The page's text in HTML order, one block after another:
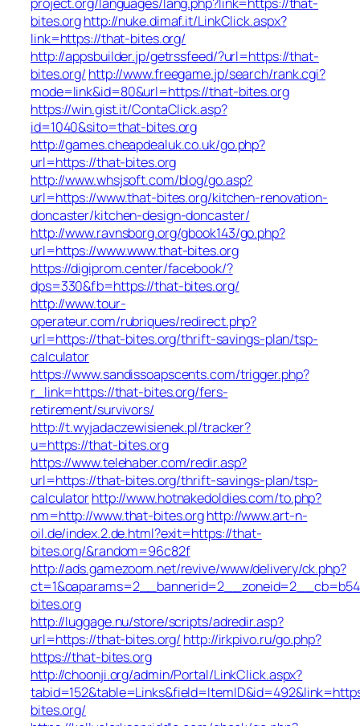
bites.orghttp://nuke.dimaf.it/LinkClick.aspx?
link=https://that-bites.org/
http://appsbuilder.jp/getrssfeed/?url=https://that-
bites.org/ http://www.freegame.jp/search/rank.cgi?
mode=link&id=80&url=https://that-bites.org
https://win.gist.it/ContaClick.asp?
id=1040&sito=that-bites.org
http://games.cheapdealuk.co.uk/go.php?
url=https://that-bites.org
http://www.whsjsoft.com/blog/go.asp?
url=https://www.that-bites.org/kitchen-renovation-
doncaster/kitchen-design-doncaster/
http://www.ravnsborg.org/gbook143/go.php?
url=https://www.www.that-bites.org
https://digiprom.center/facebook/?
dps=330&fb=https://that-bites.org/
http://www.tour-
operateur.com/rubriques/redirect.php?
url=https://that-bites.org/thrift-savings-plan/tsp-
calculator
https://www.sandissoapscents.com/trigger.php?
r_link=https://that-bites.org/fers-
retirement/survivors/
http://t.wyjadaczewisienek.pl/tracker?
u=https://that-bites.org
https://www.telehaber.com/redir.asp?
url=https://that-bites.org/thrift-savings-plan/tsp-
calculatorhttp://www.hotnakedoldies.com/to.php?
nm=http://www.that-bites.orghttp://www.art-n-
oil.de/index.2.de.html?exit=https://that-
bites.org/&random=96c82f
http://ads.gamezoom.net/revive/www/delivery/ck.php?
bites.org
http://luggage.nu/store/scripts/adredir.asp?
url=https://that-bites.org/ http://irkpivo.ru/go.php?
https://that-bites.org
http://choonji.org/admin/Portal/LinkClick.aspx?
bites.org/